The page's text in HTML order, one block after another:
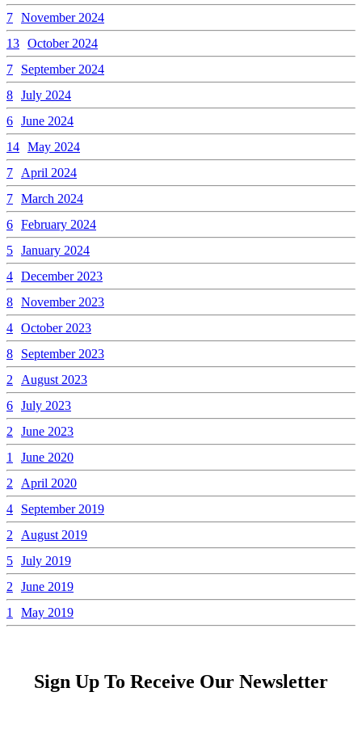
7 November 2024
13 October 2024
7
September 2024
8 July 2024
6 June 2024
14 May 2024
7
April 2024
7 March 2024
6 February 2024
5 January 2024
4 December 2023
8 November 2023
4 October 2023
8
September 2023
2
August 2023
6 July 2023
2
June 2023
1
June 2020
2
April 2020
4
September 2019
2
August 2019
5 July 2019
2
June 2019
1
May 2019
Sign Up To Receive Our Newsletter